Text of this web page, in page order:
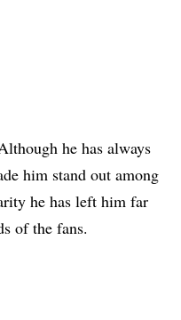
he has always
him stand out among
he has left him far
of the fans.